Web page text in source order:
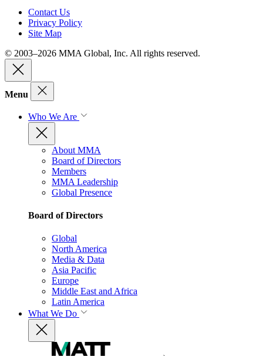
Contact Us
Privacy Policy
Site Map
© 2003–2026 MMA Global, Inc. All rights reserved.
Menu
Who We Are
About MMA
Board of Directors
Members
MMA Leadership
Global Presence
Board of Directors
Global
North America
Media & Data
Asia Pacific
Europe
Middle East and Africa
Latin America
What We Do